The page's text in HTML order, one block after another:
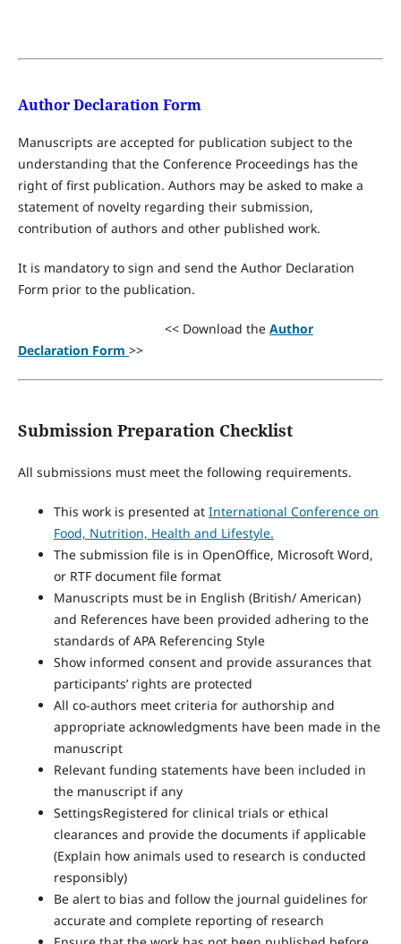
Author Declaration Form
Manuscripts are accepted for publication subject to the
understanding that the Conference Proceedings has the
right of first publication. Authors may be asked to make a
statement of novelty regarding their submission,
contribution of authors and other published work.
It is mandatory to sign and send the Author Declaration
Form prior to the publication.
<< Download the Author
Declaration Form >>
Submission Preparation Checklist
All submissions must meet the following requirements.
This work is presented at International Conference on
Food, Nutrition, Health and Lifestyle.
The submission file is in OpenOffice, Microsoft Word,
or RTF document file format
Manuscripts must be in English (British/ American)
and References have been provided adhering to the
standards of APA Referencing Style
Show informed consent and provide assurances that
participants’ rights are protected
All co-authors meet criteria for authorship and
appropriate acknowledgments have been made in the
manuscript
Relevant funding statements have been included in
the manuscript if any
SettingsRegistered for clinical trials or ethical
clearances and provide the documents if applicable
(Explain how animals used to research is conducted
responsibly)
Be alert to bias and follow the journal guidelines for
accurate and complete reporting of research